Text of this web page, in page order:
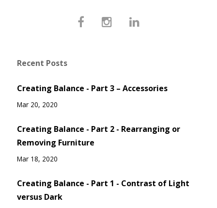
Recent Posts
Creating Balance - Part 3 – Accessories
Mar 20, 2020
Creating Balance - Part 2 - Rearranging or
Removing Furniture
Mar 18, 2020
Creating Balance - Part 1 - Contrast of Light
versus Dark